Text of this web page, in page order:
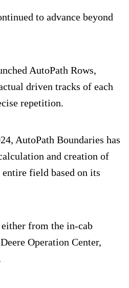
to advance beyond
AutoPath Rows,
driven tracks of each
repetition.
AutoPath Boundaries has
and creation of
field based on its
from the in-cab
Operation Center,